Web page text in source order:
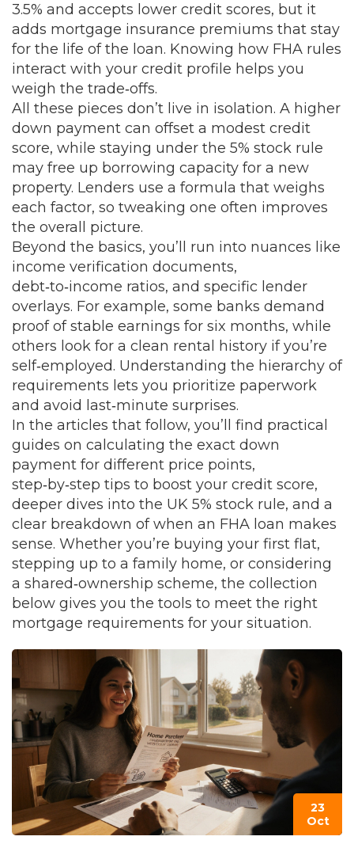
3.5% and accepts lower credit scores, but it
adds mortgage insurance premiums that stay
for the life of the loan. Knowing how FHA rules
interact with your credit profile helps you
weigh the trade‑offs.
All these pieces don’t live in isolation. A higher
down payment can offset a modest credit
score, while staying under the 5% stock rule
may free up borrowing capacity for a new
property. Lenders use a formula that weighs
each factor, so tweaking one often improves
the overall picture.
Beyond the basics, you’ll run into nuances like
income verification documents,
debt‑to‑income ratios, and specific lender
overlays. For example, some banks demand
proof of stable earnings for six months, while
others look for a clean rental history if you’re
self‑employed. Understanding the hierarchy of
requirements lets you prioritize paperwork
and avoid last‑minute surprises.
In the articles that follow, you’ll find practical
guides on calculating the exact down
payment for different price points,
step‑by‑step tips to boost your credit score,
deeper dives into the UK 5% stock rule, and a
clear breakdown of when an FHA loan makes
sense. Whether you’re buying your first flat,
stepping up to a family home, or considering
a shared‑ownership scheme, the collection
below gives you the tools to meet the right
mortgage requirements for your situation.
23
Oct